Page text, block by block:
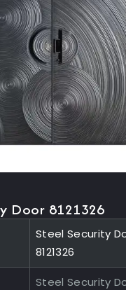
Door 8121326
Steel Security
8121326
Steel Security